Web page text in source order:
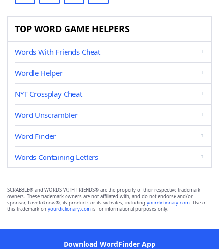
TOP WORD GAME HELPERS
Words With Friends Cheat
Wordle Helper
NYT Crossplay Cheat
Word Unscrambler
Word Finder
Words Containing Letters
SCRABBLE® and WORDS WITH FRIENDS® are the property of their respective trademark
owners. These trademark owners are not affiliated with, and do not endorse and/or
sponsor, LoveToKnow®, its products or its websites, including yourdictionary.com. Use of
this trademark on yourdictionary.com is for informational purposes only.
Download WordFinder App